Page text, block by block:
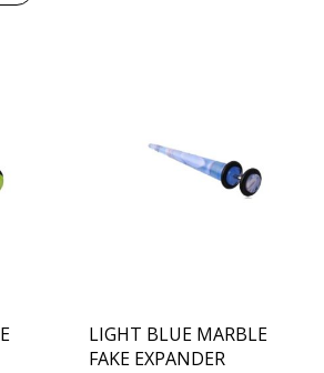
LIGHT BLUE MARBLE
FAKE EXPANDER